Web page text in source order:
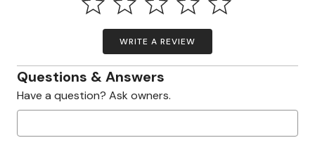
WRITE A REVIEW
Questions & Answers
Have a question? Ask owners.